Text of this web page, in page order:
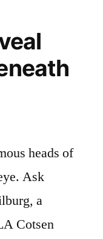
heads of
Ask
a
Cotsen